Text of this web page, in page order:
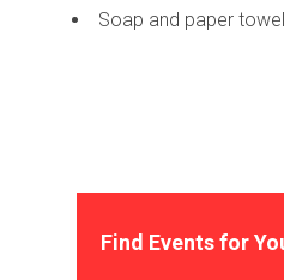
Soap and paper
Find Events for